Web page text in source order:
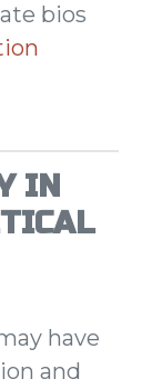
bios
IN
have
and